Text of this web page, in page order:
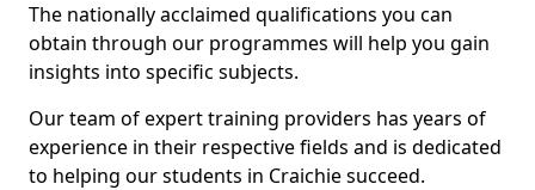
The nationally acclaimed qualifications you can
obtain through our programmes will help you gain
insights into specific subjects.
Our team of expert training providers has years of
experience in their respective fields and is dedicated
to helping our students in Craichie succeed.